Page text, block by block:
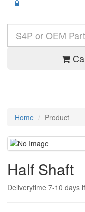
Home Product
Half Shaft
Deliverytime 7-10 days